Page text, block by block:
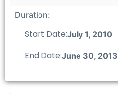
Duration:
Start Date:July 1, 2010
End Date:June 30, 2013